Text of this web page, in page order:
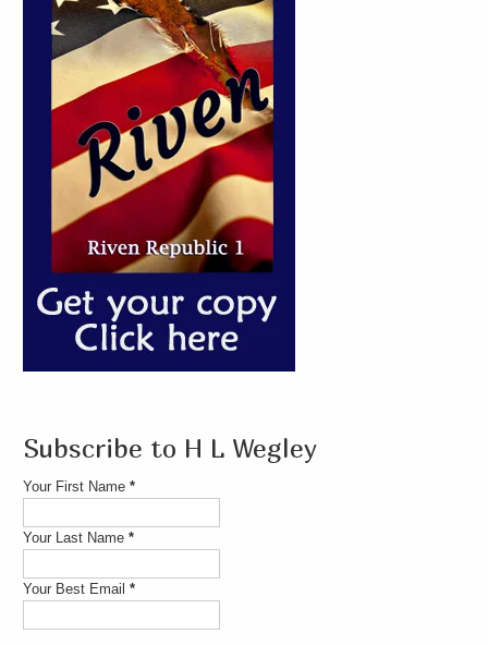
Subscribe to H L Wegley
Your First Name*
Your Last Name*
Your Best Email*